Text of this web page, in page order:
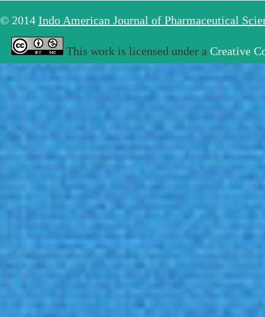
© 2014 Indo American Journal of Pharmaceutical
This work is licensed under a Creative